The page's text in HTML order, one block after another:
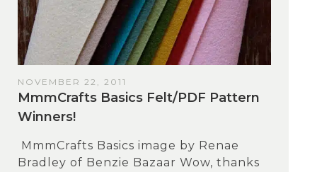
NOVEMBER 22, 2011
MmmCrafts Basics Felt/PDF Pattern
Winners!
MmmCrafts Basics image by Renae
Bradley of Benzie Bazaar Wow, thanks